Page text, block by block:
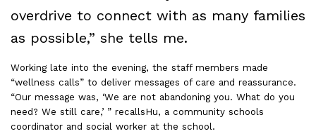
overdrive to connect with as many families
as possible,” she tells me.
Working late into the evening, the staff members made
“wellness calls” to deliver messages of care and reassurance.
“Our message was, ‘We are not abandoning you. What do you
need? We still care,’ ” recallsHu, a community schools
coordinator and social worker at the school.